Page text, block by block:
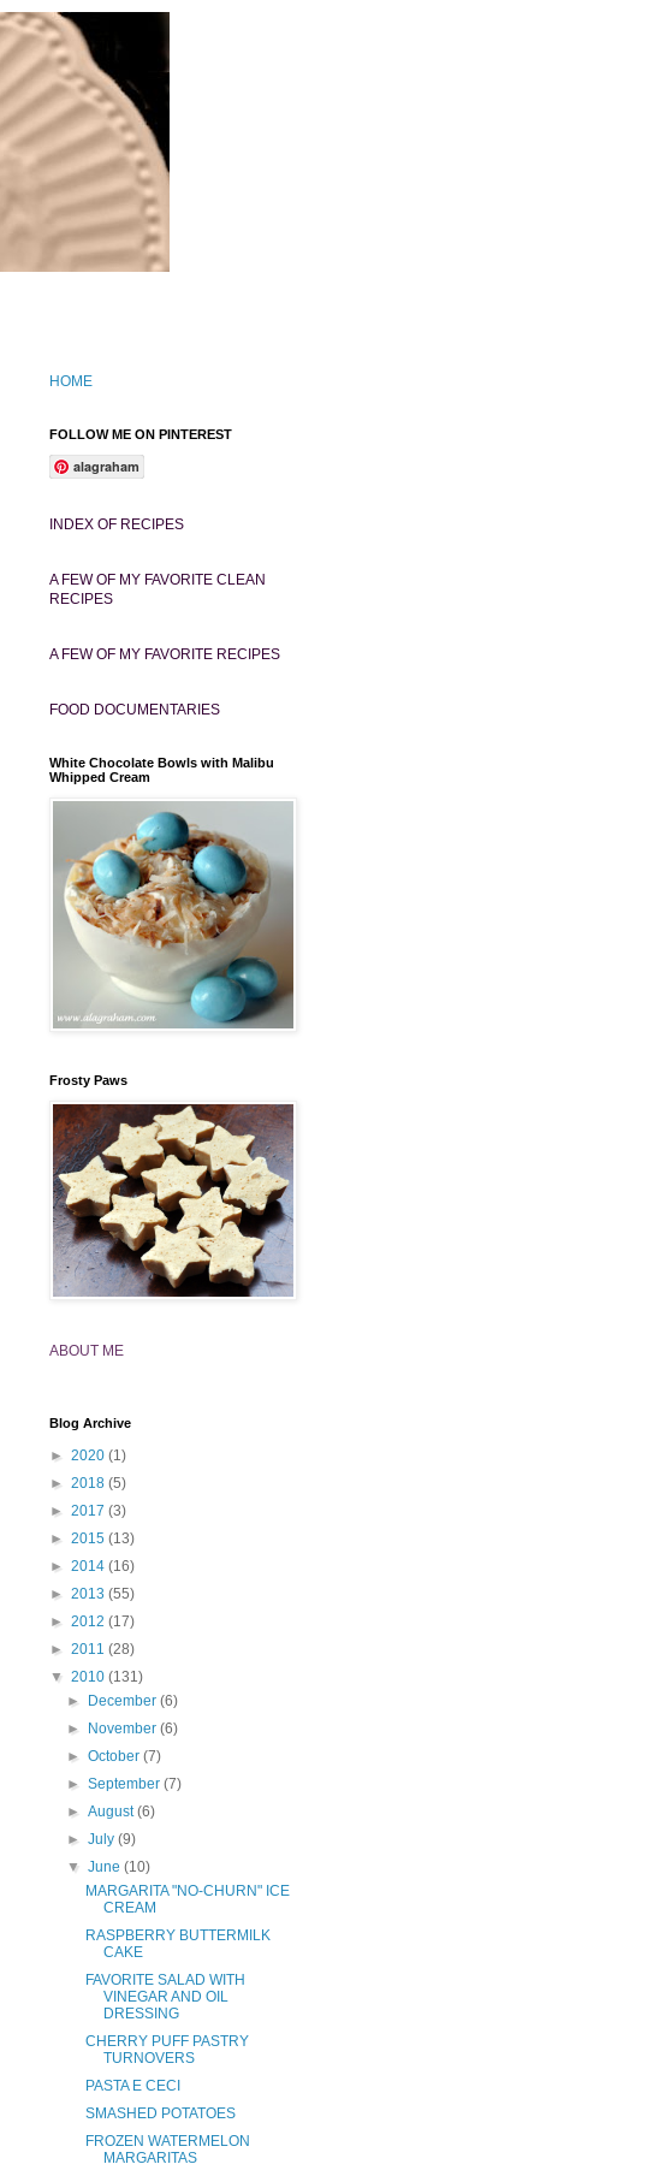
HOME
FOLLOW ME ON PINTEREST
alagraham
INDEX OF RECIPES
A FEW OF MY FAVORITE CLEAN
RECIPES
A FEW OF MY FAVORITE RECIPES
FOOD DOCUMENTARIES
White Chocolate Bowls with Malibu
Whipped Cream
Frosty Paws
ABOUT ME
Blog Archive
► 2020 (1)
► 2018 (5)
► 2017 (3)
► 2015 (13)
► 2014 (16)
► 2013 (55)
► 2012 (17)
► 2011 (28)
▼ 2010 (131)
►
December(6)
►
November(6)
►October(7)
►September(7)
►August(6)
►July(9)
▼June(10)
MARGARITA "NO-CHURN" ICE
CREAM
RASPBERRY BUTTERMILK
CAKE
FAVORITE SALAD WITH
VINEGAR AND OIL
DRESSING
CHERRY PUFF PASTRY
TURNOVERS
PASTA E CECI
SMASHED POTATOES
FROZEN WATERMELON
MARGARITAS